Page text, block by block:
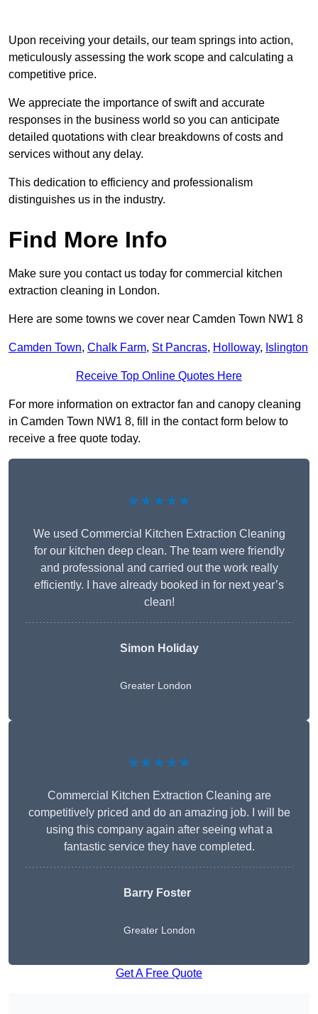
Upon receiving your details, our team springs into action,
meticulously assessing the work scope and calculating a
competitive price.
We appreciate the importance of swift and accurate
responses in the business world so you can anticipate
detailed quotations with clear breakdowns of costs and
services without any delay.
This dedication to efficiency and professionalism
distinguishes us in the industry.
Find More Info
Make sure you contact us today for commercial kitchen
extraction cleaning in London.
Here are some towns we cover near Camden Town NW1 8
Camden Town, Chalk Farm, St Pancras, Holloway, Islington
Receive Top Online Quotes Here
For more information on extractor fan and canopy cleaning
in Camden Town NW1 8, fill in the contact form below to
receive a free quote today.
★★★★★
We used Commercial Kitchen Extraction Cleaning
for our kitchen deep clean. The team were friendly
and professional and carried out the work really
efficiently. I have already booked in for next year’s
clean!
Simon Holiday
Greater London
★★★★★
Commercial Kitchen Extraction Cleaning are
competitively priced and do an amazing job. I will be
using this company again after seeing what a
fantastic service they have completed.
Barry Foster
Greater London
Get A Free Quote